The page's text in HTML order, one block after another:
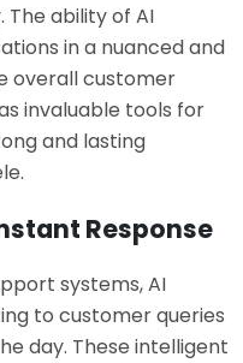
The ability of AI
in a nuanced and
overall customer
invaluable tools for
and lasting
Response
systems, AI
to customer queries
day. These intelligent